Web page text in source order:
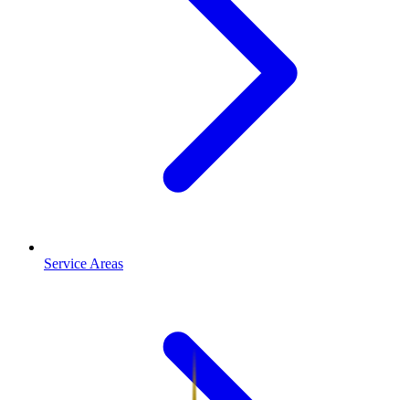
Service Areas